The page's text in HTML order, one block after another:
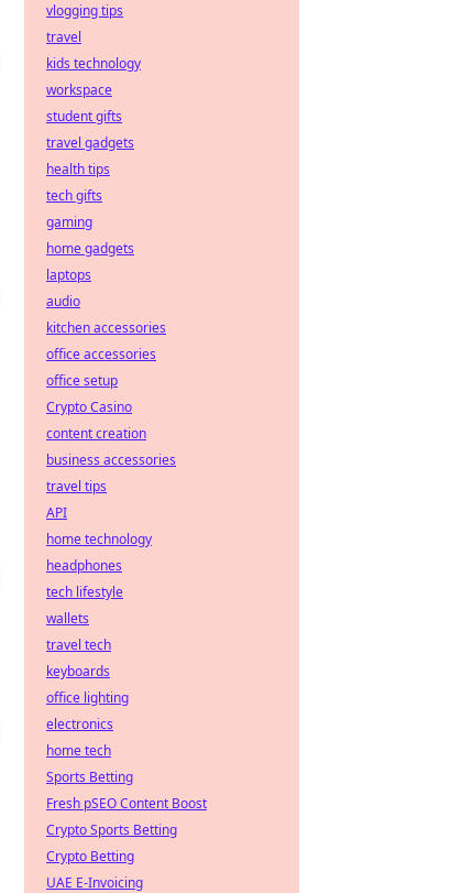
vlogging tips
travel
kids technology
workspace
student gifts
travel gadgets
health tips
tech gifts
gaming
home gadgets
laptops
audio
kitchen accessories
office accessories
office setup
Crypto Casino
content creation
business accessories
travel tips
API
home technology
headphones
tech lifestyle
wallets
travel tech
keyboards
office lighting
electronics
home tech
Sports Betting
Fresh pSEO Content Boost
Crypto Sports Betting
Crypto Betting
UAE E-Invoicing